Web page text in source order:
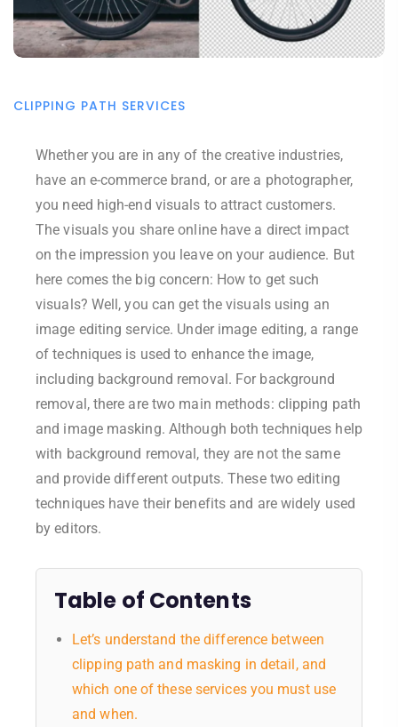
CLIPPING PATH SERVICES
Whether you are in any of the creative industries,
have an e-commerce brand, or are a photographer,
you need high-end visuals to attract customers.
The visuals you share online have a direct impact
on the impression you leave on your audience. But
here comes the big concern: How to get such
visuals? Well, you can get the visuals using an
image editing service. Under image editing, a range
of techniques is used to enhance the image,
including background removal. For background
removal, there are two main methods: clipping path
and image masking. Although both techniques help
with background removal, they are not the same
and provide different outputs. These two editing
techniques have their benefits and are widely used
by editors.
Table of Contents
Let’s understand the difference between
clipping path and masking in detail, and
which one of these services you must use
and when.